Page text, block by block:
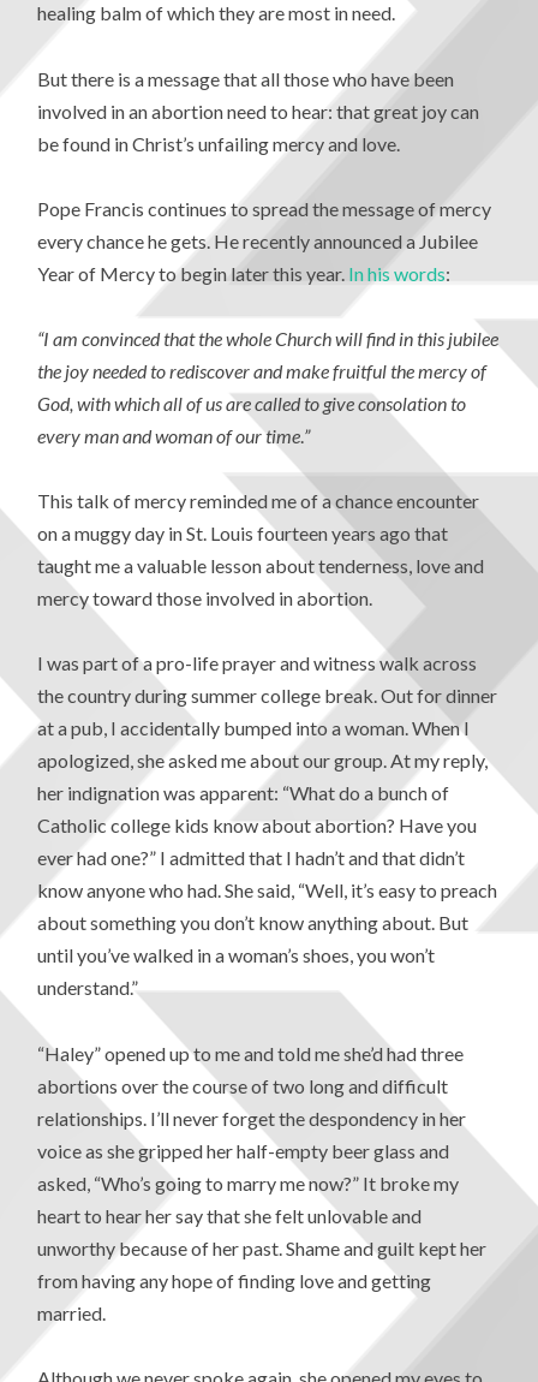
healing balm of which they are most in need.
But there is a message that all those who have been
involved in an abortion need to hear: that great joy can
be found in Christ’s unfailing mercy and love.
Pope Francis continues to spread the message of mercy
every chance he gets. He recently announced a Jubilee
Year of Mercy to begin later this year. In his words:
“I am convinced that the whole Church will find in this jubilee
the joy needed to rediscover and make fruitful the mercy of
God, with which all of us are called to give consolation to
every man and woman of our time.”
This talk of mercy reminded me of a chance encounter
on a muggy day in St. Louis fourteen years ago that
taught me a valuable lesson about tenderness, love and
mercy toward those involved in abortion.
I was part of a pro-life prayer and witness walk across
the country during summer college break. Out for dinner
at a pub, I accidentally bumped into a woman. When I
apologized, she asked me about our group. At my reply,
her indignation was apparent: “What do a bunch of
Catholic college kids know about abortion? Have you
ever had one?” I admitted that I hadn’t and that didn’t
know anyone who had. She said, “Well, it’s easy to preach
about something you don’t know anything about. But
until you’ve walked in a woman’s shoes, you won’t
understand.”
“Haley” opened up to me and told me she’d had three
abortions over the course of two long and difficult
relationships. I’ll never forget the despondency in her
voice as she gripped her half-empty beer glass and
asked, “Who’s going to marry me now?” It broke my
heart to hear her say that she felt unlovable and
unworthy because of her past. Shame and guilt kept her
from having any hope of finding love and getting
married.